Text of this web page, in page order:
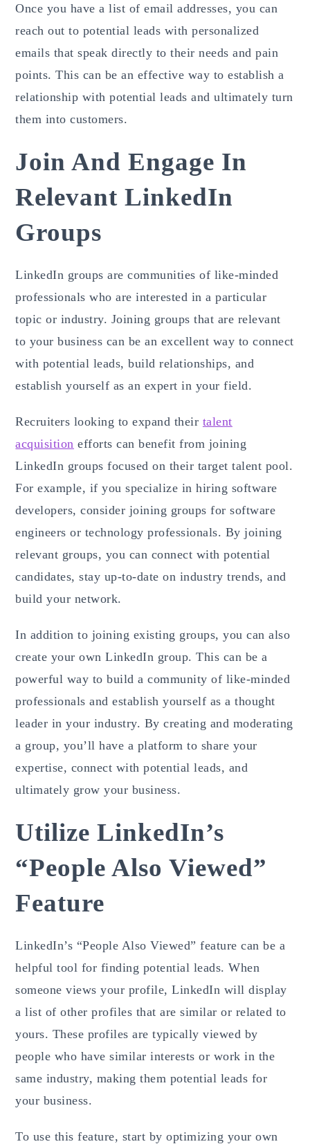
Once you have a list of email addresses, you can
reach out to potential leads with personalized
emails that speak directly to their needs and pain
points. This can be an effective way to establish a
relationship with potential leads and ultimately turn
them into customers.
Join And Engage In
Relevant LinkedIn
Groups
LinkedIn groups are communities of like-minded
professionals who are interested in a particular
topic or industry. Joining groups that are relevant
to your business can be an excellent way to connect
with potential leads, build relationships, and
establish yourself as an expert in your field.
Recruiters looking to expand their talent
acquisition efforts can benefit from joining
LinkedIn groups focused on their target talent pool.
For example, if you specialize in hiring software
developers, consider joining groups for software
engineers or technology professionals. By joining
relevant groups, you can connect with potential
candidates, stay up-to-date on industry trends, and
build your network.
In addition to joining existing groups, you can also
create your own LinkedIn group. This can be a
powerful way to build a community of like-minded
professionals and establish yourself as a thought
leader in your industry. By creating and moderating
a group, you’ll have a platform to share your
expertise, connect with potential leads, and
ultimately grow your business.
Utilize LinkedIn’s
“People Also Viewed”
Feature
LinkedIn’s “People Also Viewed” feature can be a
helpful tool for finding potential leads. When
someone views your profile, LinkedIn will display
a list of other profiles that are similar or related to
yours. These profiles are typically viewed by
people who have similar interests or work in the
same industry, making them potential leads for
your business.
To use this feature, start by optimizing your own